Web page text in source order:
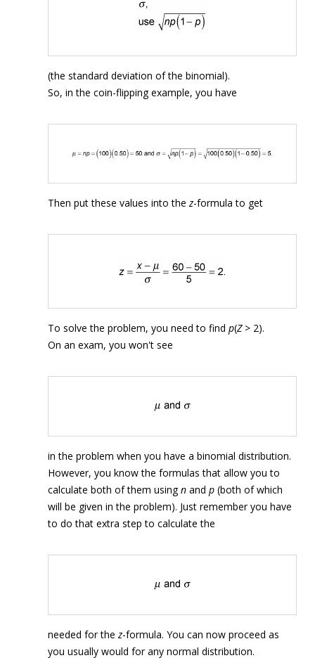
(the standard deviation of the binomial).
So, in the coin-flipping example, you have
Then put these values into thez-formula to get
To solve the problem, you need to find p(Z> 2).
On an exam, you won't see
in the problem when you have a binomial distribution.
However, you know the formulas that allow you to
calculate both of them usingn and p (both of which
will be given in the problem). Just remember you have
to do that extra step to calculate the
needed for thez-formula. You can now proceed as
you usually would for any normal distribution.